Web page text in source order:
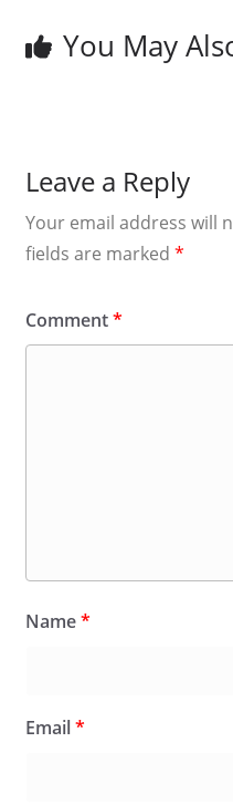
You May
Leave a Reply
Your email address will
fields are marked *
Comment*
Name*
Email*